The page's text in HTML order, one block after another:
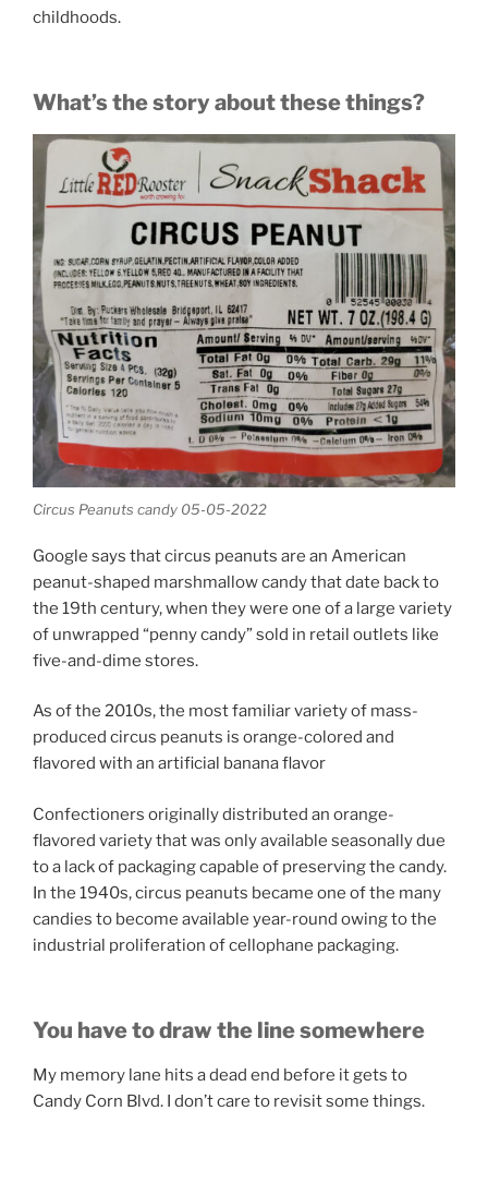
childhoods.
What’s the story about these things?
Circus Peanuts candy 05-05-2022
Google says that circus peanuts are an American
peanut-shaped marshmallow candy that date back to
the 19th century, when they were one of a large variety
of unwrapped “penny candy” sold in retail outlets like
five-and-dime stores.
As of the 2010s, the most familiar variety of mass-
produced circus peanuts is orange-colored and
flavored with an artificial banana flavor
Confectioners originally distributed an orange-
flavored variety that was only available seasonally due
to a lack of packaging capable of preserving the candy.
In the 1940s, circus peanuts became one of the many
candies to become available year-round owing to the
industrial proliferation of cellophane packaging.
You have to draw the line somewhere
My memory lane hits a dead end before it gets to
Candy Corn Blvd. I don’t care to revisit some things.